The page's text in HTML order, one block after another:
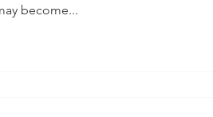
become...